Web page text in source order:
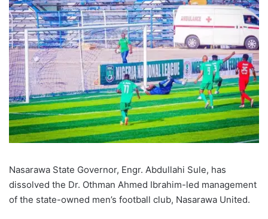
Nasarawa State Governor, Engr. Abdullahi Sule, has
dissolved the Dr. Othman Ahmed Ibrahim-led management
of the state-owned men’s football club, Nasarawa United.